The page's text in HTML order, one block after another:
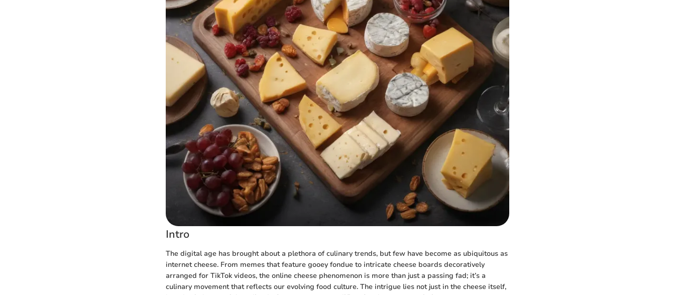
Intro
The digital age has brought about a plethora of culinary trends, but few have become as ubiquitous as
internet cheese. From memes that feature gooey fondue to intricate cheese boards decoratively
arranged for TikTok videos, the online cheese phenomenon is more than just a passing fad; it’s a
culinary movement that reflects our evolving food culture. The intrigue lies not just in the cheese itself,